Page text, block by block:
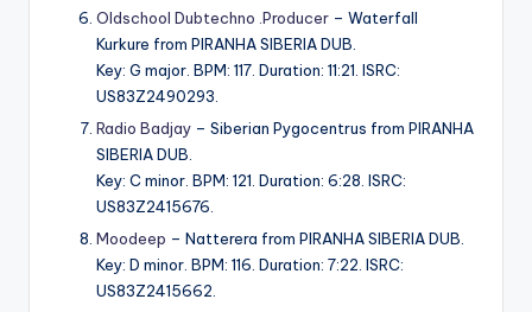
Oldschool Dubtechno .Producer – Waterfall
Kurkure from PIRANHA SIBERIA DUB.
Key: G major. BPM: 117. Duration: 11:21. ISRC:
US83Z2490293.
Radio Badjay – Siberian Pygocentrus from PIRANHA
SIBERIA DUB.
Key: C minor. BPM: 121. Duration: 6:28. ISRC:
US83Z2415676.
Moodeep – Natterera from PIRANHA SIBERIA DUB.
Key: D minor. BPM: 116. Duration: 7:22. ISRC:
US83Z2415662.